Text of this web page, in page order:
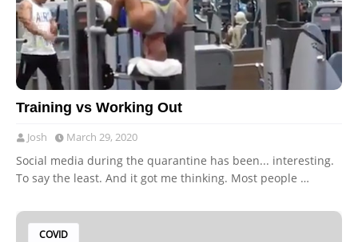
Training vs Working Out
Josh March 29, 2020
Social media during the quarantine has been... interesting.
To say the least. And it got me thinking. Most people …
COVID